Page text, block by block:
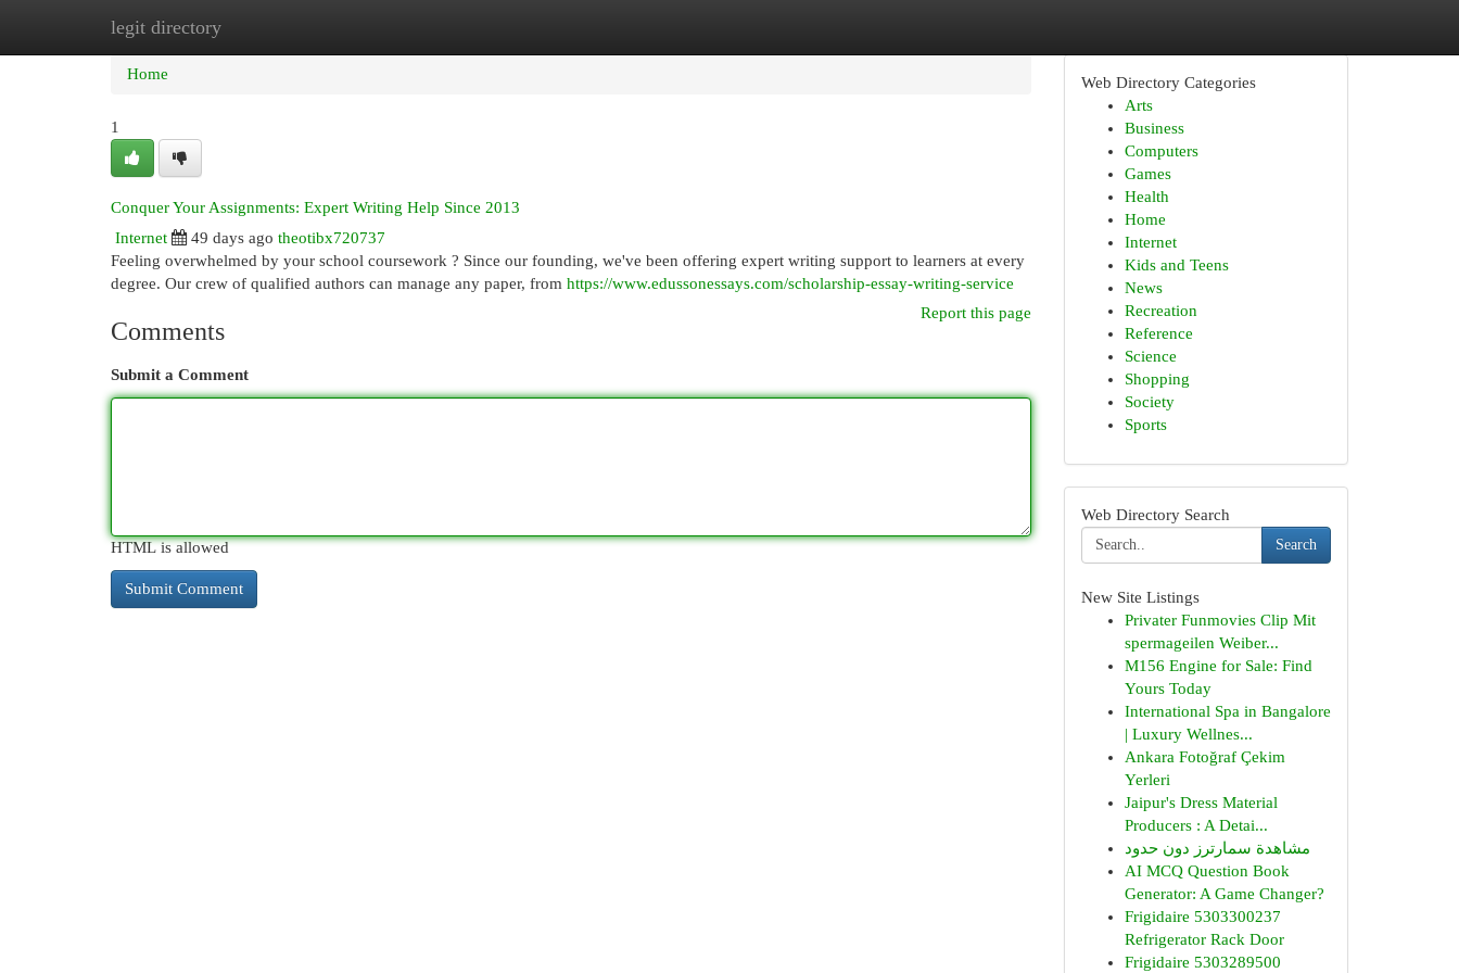
legit directory
Home New Site Listings
Home
1
Conquer Your Assignments: Expert Writing Help Since 2013
Internet
49 days ago theotibx720737
Feeling overwhelmed by your school coursework ? Since our founding, we've been offering expert writing support to learners at every
degree. Our crew of qualified authors can manage any paper, from https://www.edussonessays.com/scholarship-essay-writing-service
Report this page
Comments
Submit a Comment
HTML is allowed
Web Directory Categories
Arts
Business
Computers
Games
Health
Home
Internet
Kids and Teens
News
Recreation
Reference
Science
Shopping
Society
Sports
Web Directory Search
Search
New Site Listings
Privater Funmovies Clip Mit
spermageilen Weiber...
M156 Engine for Sale: Find
Yours Today
International Spa in Bangalore
| Luxury Wellnes...
Ankara Fotoğraf Çekim
Yerleri
Jaipur's Dress Material
Producers : A Detai...
مشاهدة سمارترز دون حدود
AI MCQ Question Book
Generator: A Game Changer?
Frigidaire 5303300237
Refrigerator Rack Door
Frigidaire 5303289500